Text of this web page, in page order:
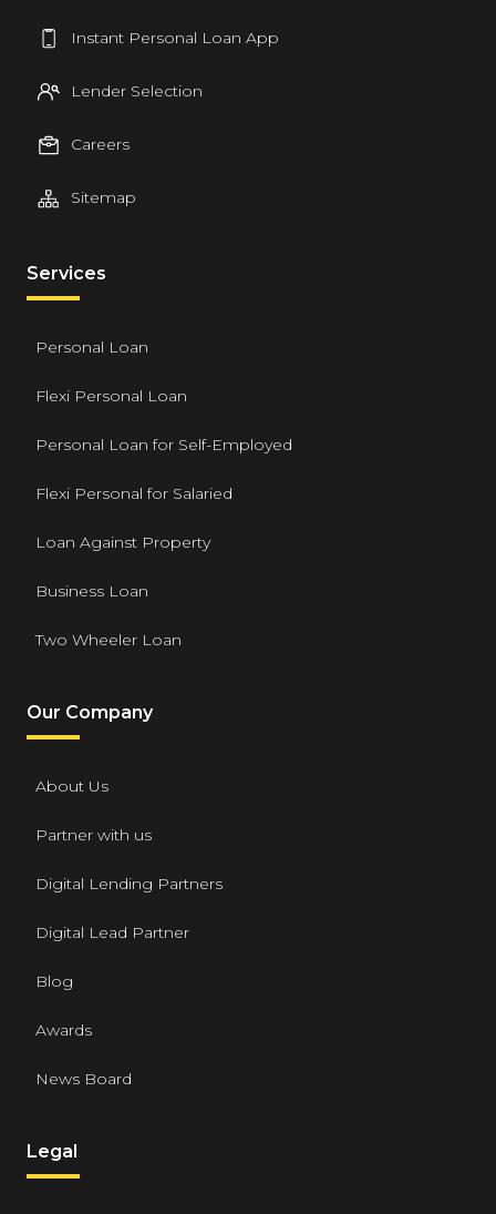
Instant Personal Loan App
Lender Selection
Careers
Sitemap
Services
Personal Loan
Flexi Personal Loan
Personal Loan for Self-Employed
Flexi Personal for Salaried
Loan Against Property
Business Loan
Two Wheeler Loan
Our Company
About Us
Partner with us
Digital Lending Partners
Digital Lead Partner
Blog
Awards
News Board
Legal